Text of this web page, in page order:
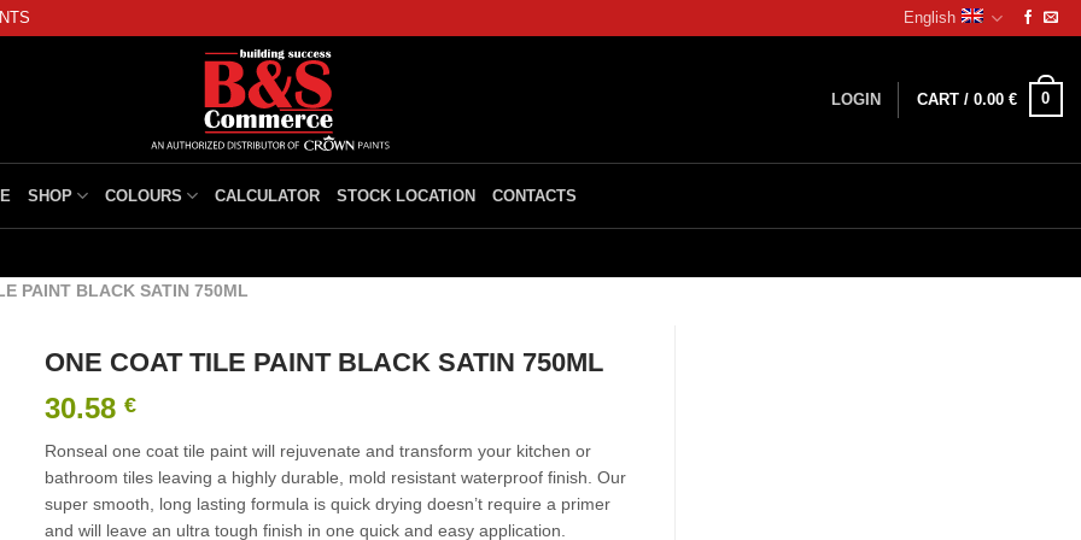
English
LOGIN CART / 0.00 € 0
SHOP COLOURS CALCULATOR STOCK LOCATION CONTACTS
PAINT BLACK SATIN 750ML
ONE COAT TILE PAINT BLACK SATIN 750ML
30.58€
Ronseal one coat tile paint will rejuvenate and transform your kitchen or
bathroom tiles leaving a highly durable, mold resistant waterproof finish. Our
super smooth, long lasting formula is quick drying doesn’t require a primer
and will leave an ultra tough finish in one quick and easy application.